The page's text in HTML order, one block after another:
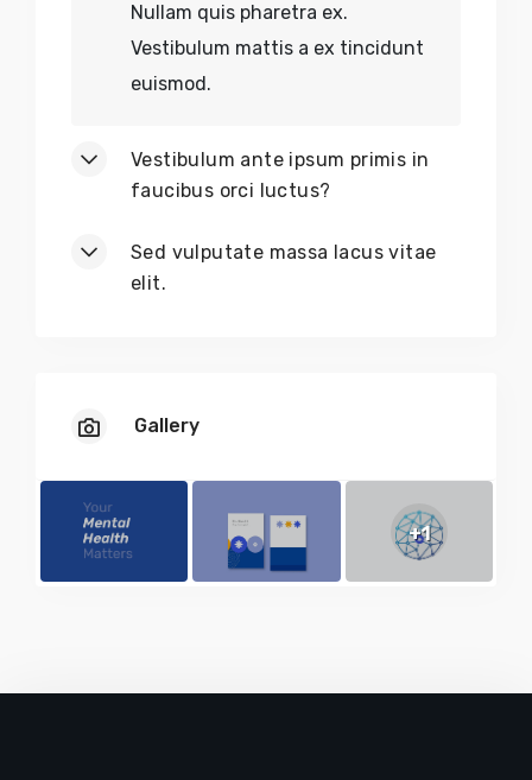
Nullam quis pharetra ex.
Vestibulum mattis a ex tincidunt
euismod.
Vestibulum ante ipsum primis in
faucibus orci luctus?
Sed vulputate massa lacus vitae
elit.
Gallery
+1